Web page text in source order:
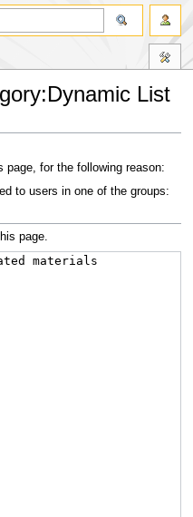
List
page, for the following reason:
to users in one of the groups:
page.